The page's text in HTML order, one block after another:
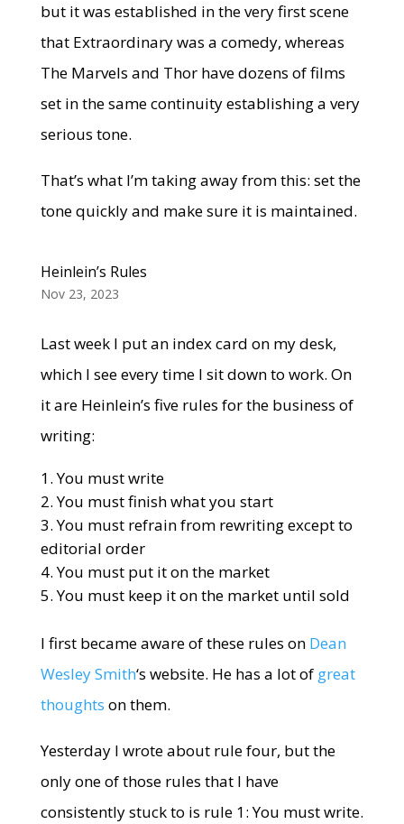
but it was established in the very first scene
that Extraordinary was a comedy, whereas
The Marvels and Thor have dozens of films
set in the same continuity establishing a very
serious tone.
That’s what I’m taking away from this: set the
tone quickly and make sure it is maintained.
Heinlein’s Rules
Nov 23, 2023
Last week I put an index card on my desk,
which I see every time I sit down to work. On
it are Heinlein’s five rules for the business of
writing:
You must write
You must finish what you start
You must refrain from rewriting except to
editorial order
You must put it on the market
You must keep it on the market until sold
I first became aware of these rules on Dean
Wesley Smith‘s website. He has a lot of great
thoughts on them.
Yesterday I wrote about rule four, but the
only one of those rules that I have
consistently stuck to is rule 1: You must write.